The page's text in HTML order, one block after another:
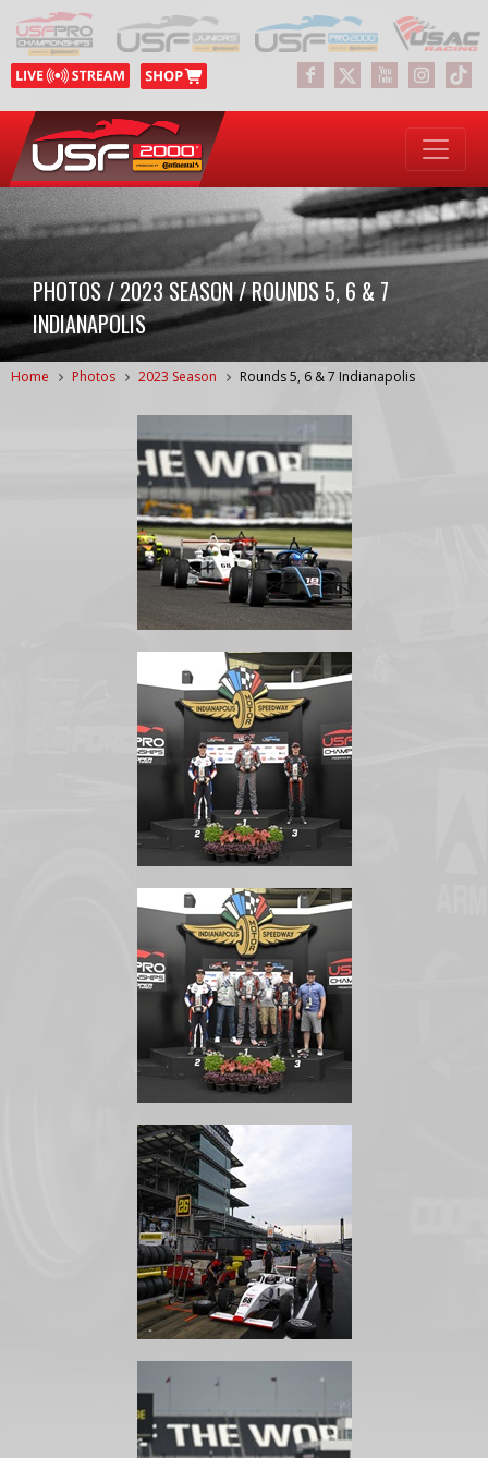
PHOTOS / 2023 SEASON / ROUNDS 5, 6 & 7
INDIANAPOLIS
Home Photos 2023 Season Rounds 5, 6 & 7 Indianapolis